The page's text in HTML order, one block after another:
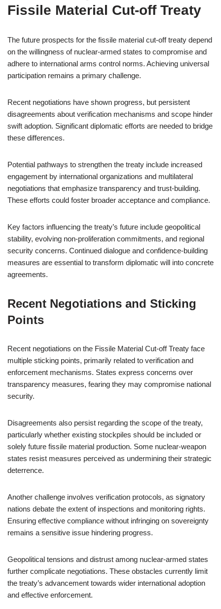
Fissile Material Cut-off Treaty
The future prospects for the fissile material cut-off treaty depend
on the willingness of nuclear-armed states to compromise and
adhere to international arms control norms. Achieving universal
participation remains a primary challenge.
Recent negotiations have shown progress, but persistent
disagreements about verification mechanisms and scope hinder
swift adoption. Significant diplomatic efforts are needed to bridge
these differences.
Potential pathways to strengthen the treaty include increased
engagement by international organizations and multilateral
negotiations that emphasize transparency and trust-building.
These efforts could foster broader acceptance and compliance.
Key factors influencing the treaty’s future include geopolitical
stability, evolving non-proliferation commitments, and regional
security concerns. Continued dialogue and confidence-building
measures are essential to transform diplomatic will into concrete
agreements.
Recent Negotiations and Sticking
Points
Recent negotiations on the Fissile Material Cut-off Treaty face
multiple sticking points, primarily related to verification and
enforcement mechanisms. States express concerns over
transparency measures, fearing they may compromise national
security.
Disagreements also persist regarding the scope of the treaty,
particularly whether existing stockpiles should be included or
solely future fissile material production. Some nuclear-weapon
states resist measures perceived as undermining their strategic
deterrence.
Another challenge involves verification protocols, as signatory
nations debate the extent of inspections and monitoring rights.
Ensuring effective compliance without infringing on sovereignty
remains a sensitive issue hindering progress.
Geopolitical tensions and distrust among nuclear-armed states
further complicate negotiations. These obstacles currently limit
the treaty’s advancement towards wider international adoption
and effective enforcement.